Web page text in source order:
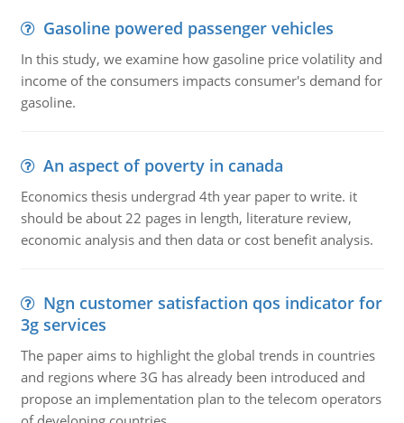
Gasoline powered passenger vehicles
In this study, we examine how gasoline price volatility and
income of the consumers impacts consumer's demand for
gasoline.
An aspect of poverty in canada
Economics thesis undergrad 4th year paper to write. it
should be about 22 pages in length, literature review,
economic analysis and then data or cost benefit analysis.
Ngn customer satisfaction qos indicator for
3g services
The paper aims to highlight the global trends in countries
and regions where 3G has already been introduced and
propose an implementation plan to the telecom operators